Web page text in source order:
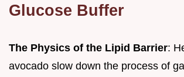
Glucose Buffer
The Physics of the Lipid Barrier:
avocado slow down the process of